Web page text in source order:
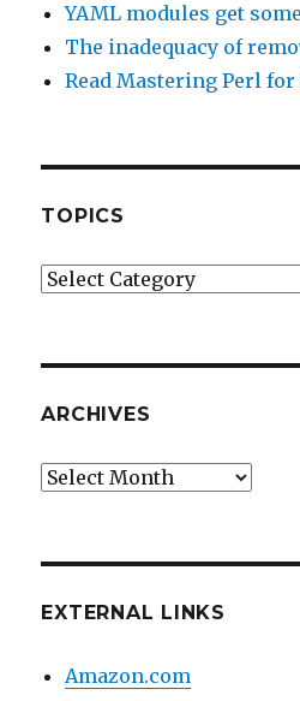
YAML modules get
The inadequacy of
Read Mastering Perl
TOPICS
Topics
ARCHIVES
Archives
EXTERNAL LINKS
Amazon.com